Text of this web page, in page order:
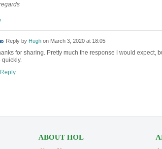
Reply by Hughon March 3, 2020 at 18:05
for sharing. Pretty much the response I would expect,
quickly.
ABOUT HOL